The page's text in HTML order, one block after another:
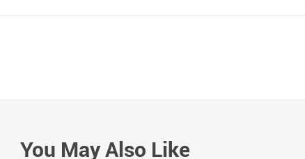
You May Also Like